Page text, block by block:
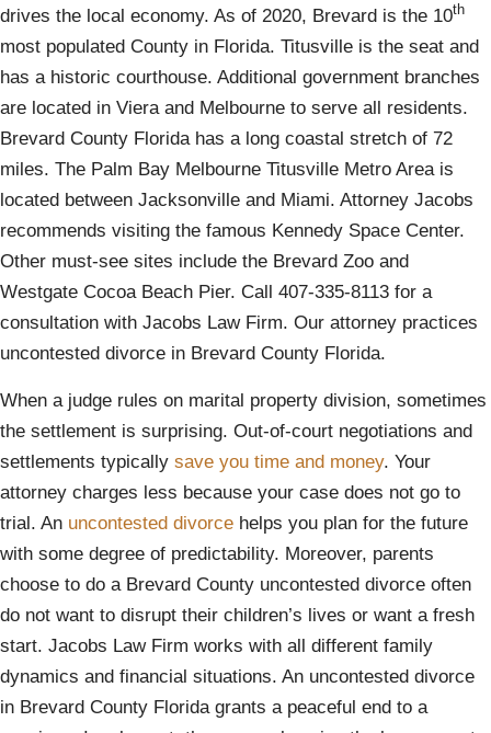
drives the local economy. As of 2020, Brevard is the 10th
most populated County in Florida. Titusville is the seat and
has a historic courthouse. Additional government branches
are located in Viera and Melbourne to serve all residents.
Brevard County Florida has a long coastal stretch of 72
miles. The Palm Bay Melbourne Titusville Metro Area is
located between Jacksonville and Miami. Attorney Jacobs
recommends visiting the famous Kennedy Space Center.
Other must-see sites include the Brevard Zoo and
Westgate Cocoa Beach Pier. Call 407-335-8113 for a
consultation with Jacobs Law Firm. Our attorney practices
uncontested divorce in Brevard County Florida.
When a judge rules on marital property division, sometimes
the settlement is surprising. Out-of-court negotiations and
settlements typically save you time and money. Your
attorney charges less because your case does not go to
trial. An uncontested divorce helps you plan for the future
with some degree of predictability. Moreover, parents
choose to do a Brevard County uncontested divorce often
do not want to disrupt their children’s lives or want a fresh
start. Jacobs Law Firm works with all different family
dynamics and financial situations. An uncontested divorce
in Brevard County Florida grants a peaceful end to a